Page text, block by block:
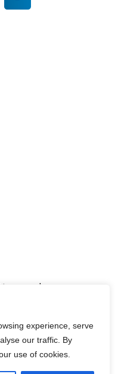
experience, serve
our traffic. By
use of cookies.
reserved